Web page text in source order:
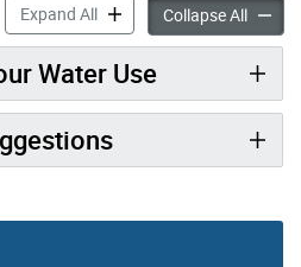
Expand AllMyWaterToronto
Collapse All
Water Use